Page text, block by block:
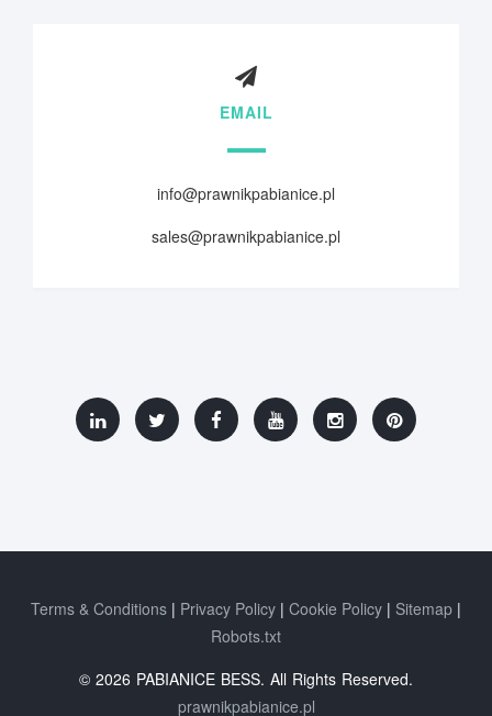
EMAIL
info@prawnikpabianice.pl
sales@prawnikpabianice.pl
Terms & Conditions Privacy Policy Cookie Policy
Sitemap
Robots.txt
© 2026 PABIANICE BESS. All Rights Reserved.
prawnikpabianice.pl